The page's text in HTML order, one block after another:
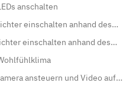
anschalten
einschalten anhand des
einschalten anhand des
ansteuern und Video auf